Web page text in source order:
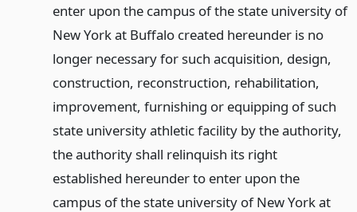
enter upon the campus of the state university of
New York at Buffalo created hereunder is no
longer necessary for such acquisition, design,
construction, reconstruction, rehabilitation,
improvement, furnishing or equipping of such
state university athletic facility by the authority,
the authority shall relinquish its right
established hereunder to enter upon the
campus of the state university of New York at